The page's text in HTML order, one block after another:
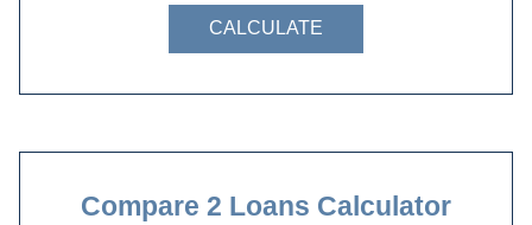
CALCULATE
Compare 2 Loans Calculator